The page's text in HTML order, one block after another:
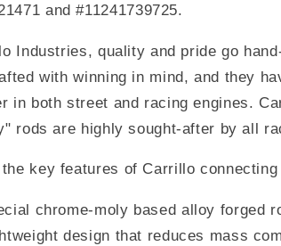
and #11241739725.
Industries, quality and pride go
with winning in mind, and they
in both street and racing engines.
rods are highly sought-after by all
the key features of Carrillo
chrome-moly based alloy forged
design that reduces mass